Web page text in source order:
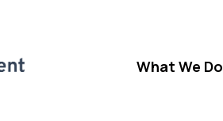
What We Do